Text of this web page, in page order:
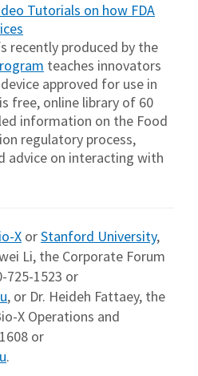
Tutorials on how FDA
recently produced by the
teaches innovators
approved for use in
free, online library of 60
information on the Food
regulatory process,
advice on interacting with
X orStanford University,
Li, the Corporate Forum
725-1523 or
, or Dr. Heideh Fattaey, the
X Operations and
or
.